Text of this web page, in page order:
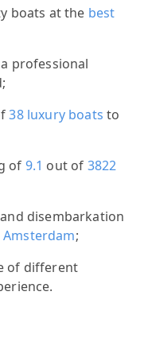
boats at the best
professional
38 luxury boats to
of 9.1 out of 3822
disembarkation
;
of different